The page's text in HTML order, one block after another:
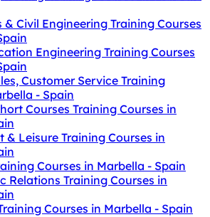
Civil Engineering Training Courses
Engineering Training Courses
Customer Service Training
- Spain
Courses Training Courses in
& Leisure Training Courses in
Courses in Marbella - Spain
Relations Training Courses in
Courses in Marbella - Spain